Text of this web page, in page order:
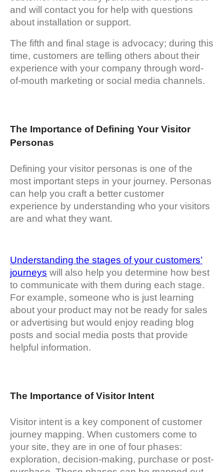
and will contact you for help with questions
about installation or support.
The fifth and final stage is advocacy; during this
time, customers are telling others about their
experience with your company through word-
of-mouth marketing or social media channels.
The Importance of Defining Your Visitor
Personas
Defining your visitor personas is one of the
most important steps in your journey. Personas
can help you craft a better customer
experience by understanding who your visitors
are and what they want.
Understanding the stages of your customers’
journeys will also help you determine how best
to communicate with them during each stage.
For example, someone who is just learning
about your product may not be ready for sales
or advertising but would enjoy reading blog
posts and social media posts that provide
helpful information.
The Importance of Visitor Intent
Visitor intent is a key component of customer
journey mapping. When customers come to
your site, they are in one of four phases:
exploration, decision-making, purchase or post-